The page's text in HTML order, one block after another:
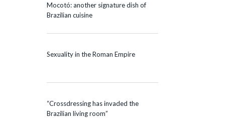
Mocotó: another signature dish of
Brazilian cuisine
Sexuality in the Roman Empire
“Crossdressing has invaded the
Brazilian living room”